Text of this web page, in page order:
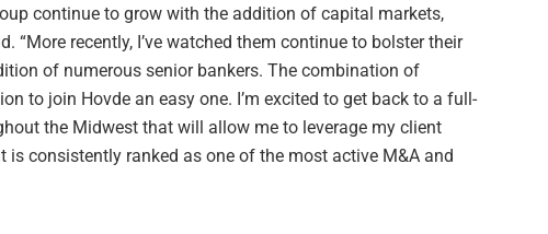
continue to grow with the addition of capital markets,
“More recently, I’ve watched them continue to bolster their
of numerous senior bankers. The combination of
to join Hovde an easy one. I’m excited to get back to a full-
the Midwest that will allow me to leverage my client
consistently ranked as one of the most active M&A and